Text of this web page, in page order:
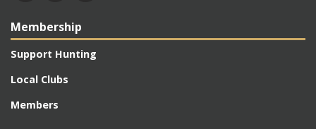
Membership
Support Hunting
Local Clubs
Members